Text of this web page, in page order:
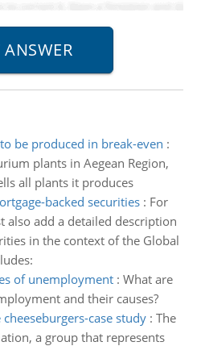
be produced in break-even :
plants in Aegean Region,
all plants it produces
backed securities: For
also add a detailed description
in the context of the Global
of unemployment: What are
and their causes?
case study: The
a group that represents